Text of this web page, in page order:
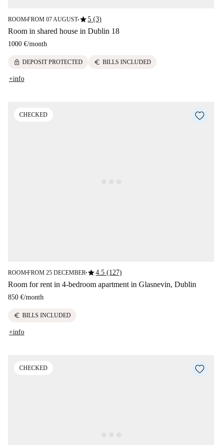
ROOM■FROM 07 AUGUST■star5 (3)
Room in shared house in Dublin 18
1000 €/month
lock DEPOSIT PROTECTED euro BILLS INCLUDED
+info
CHECKED
ROOM■FROM 25 DECEMBER■star4.5 (127)
Room for rent in 4-bedroom apartment in Glasnevin, Dublin
850 €/month
euro BILLS INCLUDED
+info
CHECKED